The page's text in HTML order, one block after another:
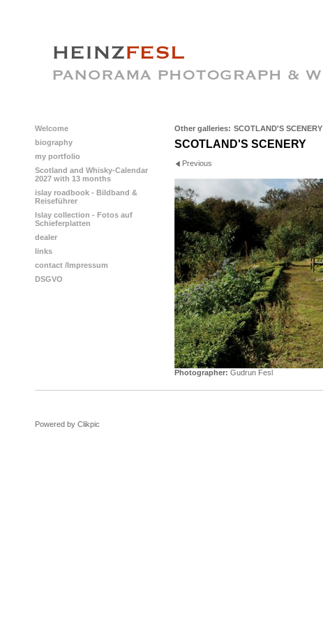
Welcome
biography
my portfolio
Scotland and Whisky-Calendar
2027 with 13 months
islay roadbook - Bildband &
Reiseführer
Islay collection - Fotos auf
Schieferplatten
dealer
links
contact /Impressum
DSGVO
Other galleries: SCOTLAND'S SCENERY
SCOTLAND'S SCENERY
Previous
Photographer: Gudrun Fesl
Powered by Clikpic